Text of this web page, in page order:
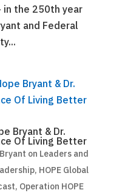
in the 250th year
and Federal
Bryant & Dr.
Of Living Better
Bryant on Leaders and
, HOPE Global
, Operation HOPE